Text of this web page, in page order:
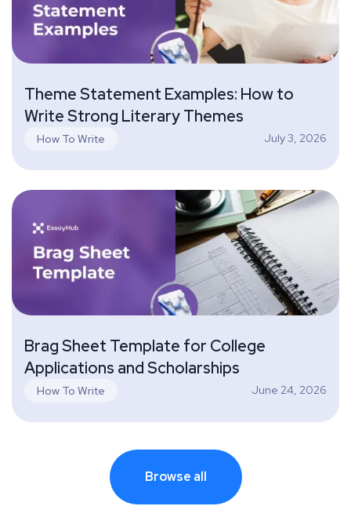
Theme Statement Examples: How to
Write Strong Literary Themes
How To Write July 3, 2026
Brag Sheet Template for College
Applications and Scholarships
How To Write June 24, 2026
Browse all